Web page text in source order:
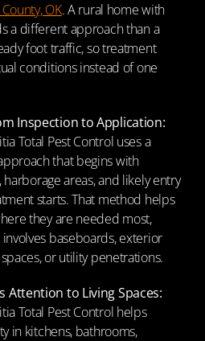
OK. A rural home with
a different approach than a
foot traffic, so treatment
conditions instead of one
Inspection to Application:
Total Pest Control uses a
that begins with
areas, and likely entry
starts. That method helps
they are needed most,
baseboards, exterior
or utility penetrations.
Attention to Living Spaces:
Total Pest Control helps
in kitchens, bathrooms,